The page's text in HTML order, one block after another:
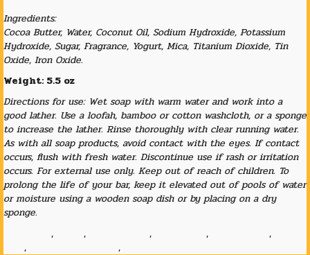
Ingredients:
Cocoa Butter, Water, Coconut Oil, Sodium Hydroxide, Potassium
Hydroxide, Sugar, Fragrance, Yogurt, Mica, Titanium Dioxide, Tin
Oxide, Iron Oxide.
Weight: 5.5 oz
Directions for use: Wet soap with warm water and work into a
good lather. Use a loofah, bamboo or cotton washcloth, or a sponge
to increase the lather. Rinse thoroughly with clear running water.
As with all soap products, avoid contact with the eyes. If contact
occurs, flush with fresh water. Discontinue use if rash or irritation
occurs. For external use only. Keep out of reach of children. To
prolong the life of your bar, keep it elevated out of pools of water
or moisture using a wooden soap dish or by placing on a dry
sponge.
, , , , ,
, ,